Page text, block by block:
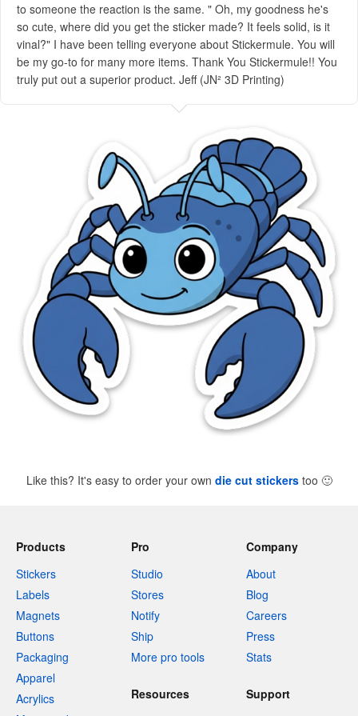
to someone the reaction is the same. " Oh, my goodness he's
so cute, where did you get the sticker made? It feels solid, is it
vinal?" I have been telling everyone about Stickermule. You will
be my go-to for many more items. Thank You Stickermule!! You
truly put out a superior product. Jeff (JN² 3D Printing)
Like this? It's easy to order your own die cut stickerstoo 🙂
Products
Stickers
Labels
Magnets
Buttons
Packaging
Apparel
Acrylics
Pro
Studio
Stores
Notify
Ship
More pro tools
Company
About
Blog
Careers
Press
Stats
Resources
Support